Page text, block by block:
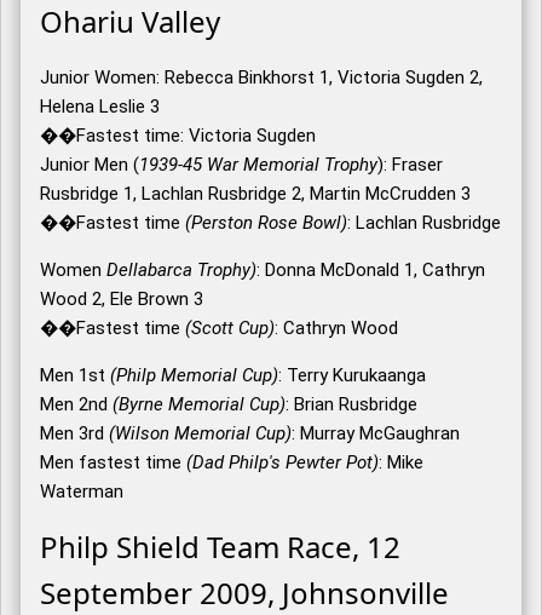
Ohariu Valley
Junior Women: Rebecca Binkhorst 1, Victoria Sugden 2,
Helena Leslie 3
��Fastest time: Victoria Sugden
Junior Men (1939-45 War Memorial Trophy): Fraser
Rusbridge 1, Lachlan Rusbridge 2, Martin McCrudden 3
��Fastest time (Perston Rose Bowl): Lachlan Rusbridge
Women Dellabarca Trophy): Donna McDonald 1, Cathryn
Wood 2, Ele Brown 3
��Fastest time (Scott Cup): Cathryn Wood
Men 1st (Philp Memorial Cup): Terry Kurukaanga
Men 2nd (Byrne Memorial Cup): Brian Rusbridge
Men 3rd (Wilson Memorial Cup): Murray McGaughran
Men fastest time (Dad Philp's Pewter Pot): Mike
Waterman
Philp Shield Team Race, 12
September 2009, Johnsonville